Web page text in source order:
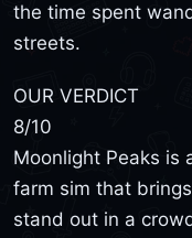
the time spent
streets.
OUR VERDICT
8/10
Moonlight Peaks is
farm sim that
stand out in a